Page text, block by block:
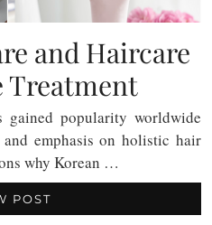
and Haircare
Treatment
gained popularity worldwide
emphasis on holistic hair
why Korean …
POST